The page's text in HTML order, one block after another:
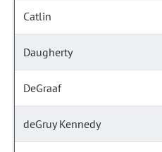
Catlin
Daugherty
DeGraaf
deGruy Kennedy